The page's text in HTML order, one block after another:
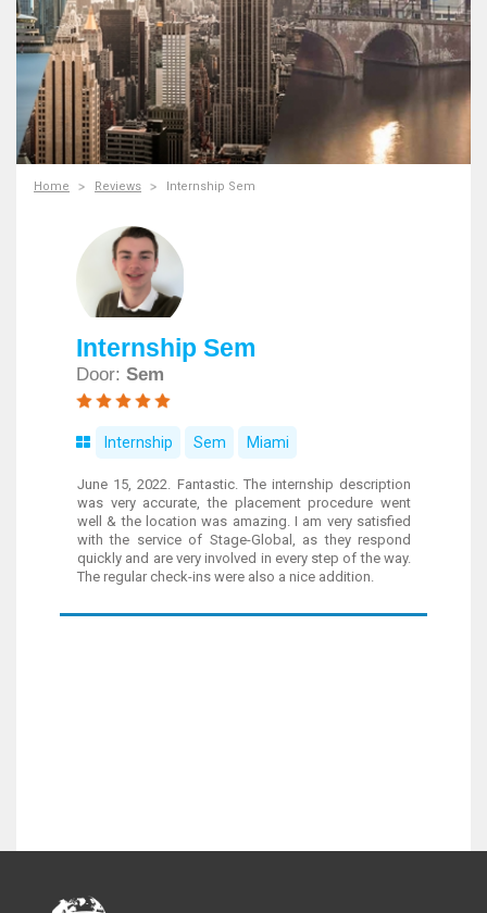
Home Reviews Internship Sem
Internship Sem
Door: Sem
Internship Sem Miami
June 15, 2022. Fantastic. The internship description
was very accurate, the placement procedure went
well & the location was amazing. I am very satisfied
with the service of Stage-Global, as they respond
quickly and are very involved in every step of the way.
The regular check-ins were also a nice addition.